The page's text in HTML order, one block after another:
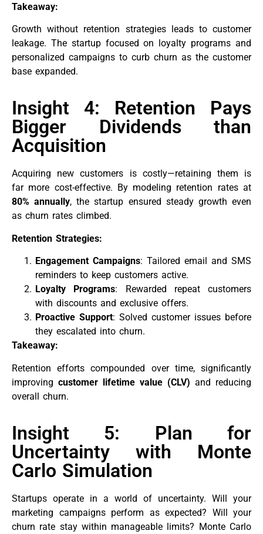
Takeaway:
Growth without retention strategies leads to customer
leakage. The startup focused on loyalty programs and
personalized campaigns to curb churn as the customer
base expanded.
Insight 4: Retention Pays
Bigger Dividends than
Acquisition
Acquiring new customers is costly—retaining them is
far more cost-effective. By modeling retention rates at
80% annually, the startup ensured steady growth even
as churn rates climbed.
Retention Strategies:
Engagement Campaigns: Tailored email and SMS
reminders to keep customers active.
Loyalty Programs: Rewarded repeat customers
with discounts and exclusive offers.
Proactive Support: Solved customer issues before
they escalated into churn.
Takeaway:
Retention efforts compounded over time, significantly
improving customer lifetime value (CLV) and reducing
overall churn.
Insight 5: Plan for
Uncertainty with Monte
Carlo Simulation
Startups operate in a world of uncertainty. Will your
marketing campaigns perform as expected? Will your
churn rate stay within manageable limits? Monte Carlo